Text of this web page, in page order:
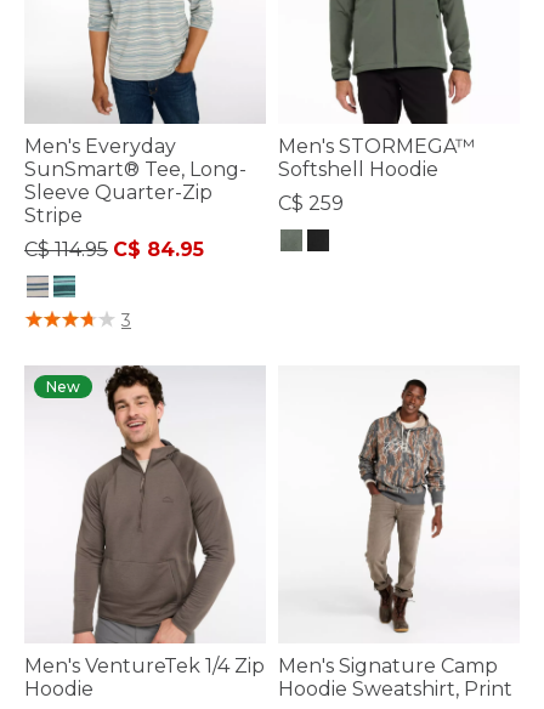
Men's Everyday
SunSmart® Tee, Long-
Sleeve Quarter-Zip
Stripe
Price reduced from
C$ 114.95to
C$ 84.95
4.1 out of 5 Customer Rating
3
Men's STORMEGA™
Softshell Hoodie
C$ 259
New
Men's VentureTek 1/4 Zip
Hoodie
Men's Signature Camp
Hoodie Sweatshirt, Print